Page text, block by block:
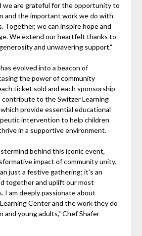
we are grateful for the opportunity to
and the important work we do with
Together, we can inspire hope and
We extend our heartfelt thanks to
and unwavering support."
evolved into a beacon of
the power of community
ticket sold and each sponsorship
to the Switzer Learning
provide essential educational
intervention to help children
in a supportive environment.
behind this iconic event,
impact of community unity.
just a festive gathering; it's an
together and uplift our most
I am deeply passionate about
Center and the work they do
and young adults," Chef Shafer